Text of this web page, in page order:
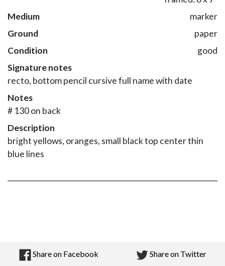
Medium
marker
Ground
paper
Condition
good
Signature notes
recto, bottom pencil cursive full name with date
Notes
# 130 on back
Description
bright yellows, oranges, small black top center thin
blue lines
Share on Facebook Share on Twitter